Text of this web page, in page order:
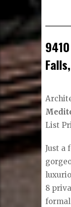
List
Just a
8